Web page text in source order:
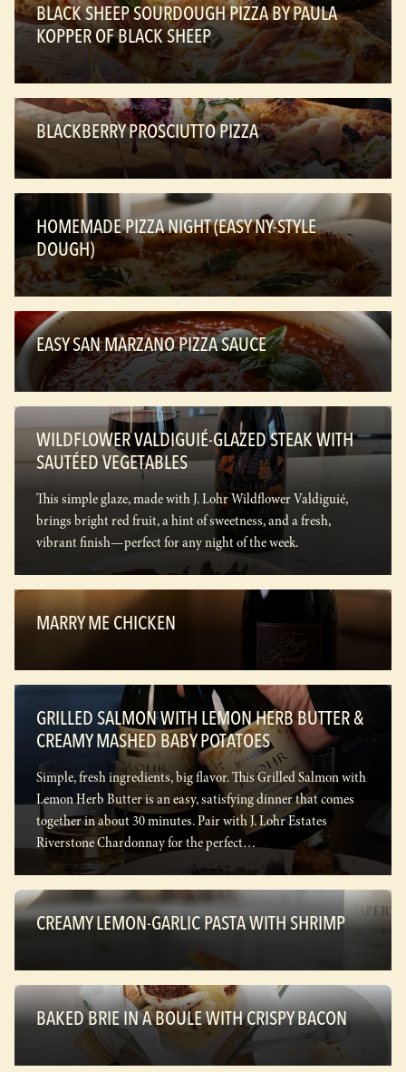
BLACK SHEEP SOURDOUGH PIZZA BY PAULA
KOPPER OF BLACK SHEEP
BLACKBERRY PROSCIUTTO PIZZA
HOMEMADE PIZZA NIGHT (EASY NY-STYLE
DOUGH)
EASY SAN MARZANO PIZZA SAUCE
WILDFLOWER VALDIGUIÉ-GLAZED STEAK WITH
SAUTÉED VEGETABLES
This simple glaze, made with J. Lohr Wildflower Valdiguié,
brings bright red fruit, a hint of sweetness, and a fresh,
vibrant finish—perfect for any night of the week.
MARRY ME CHICKEN
GRILLED SALMON WITH LEMON HERB BUTTER &
CREAMY MASHED BABY POTATOES
Simple, fresh ingredients, big flavor. This Grilled Salmon with
Lemon Herb Butter is an easy, satisfying dinner that comes
together in about 30 minutes. Pair with J. Lohr Estates
Riverstone Chardonnay for the perfect…
CREAMY LEMON-GARLIC PASTA WITH SHRIMP
BAKED BRIE IN A BOULE WITH CRISPY BACON